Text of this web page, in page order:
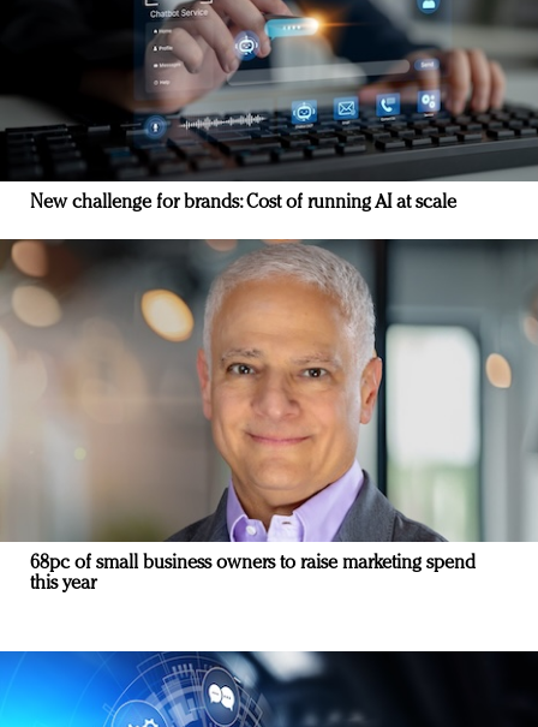
New challenge for brands: Cost of running AI at scale
68pc of small business owners to raise marketing spend
this year